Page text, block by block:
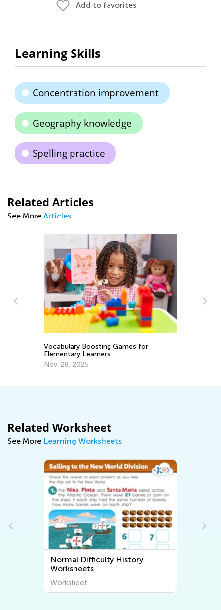
Add to favorites
Learning Skills
Concentration improvement
Geography knowledge
Spelling practice
Related Articles
See More Articles
Introducing Kids Academy Summer
Camp for Grade 3
June 23, 2020
Related Worksheet
See More Learning Worksheets
Normal Difficulty Community